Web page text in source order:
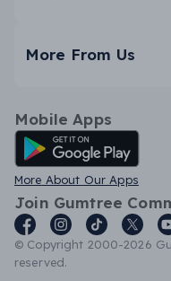
More From Us
Mobile Apps
Android App
More About Our Apps
Join Gumtree
© Copyright 2000-2026
reserved.